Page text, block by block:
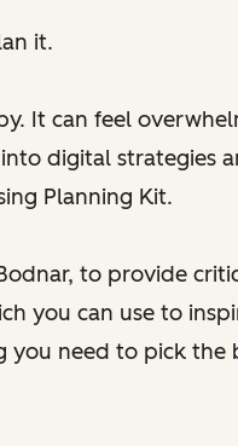
it.
It can feel
digital strategies
Planning Kit.
to provide
you can use to
you need to pick the